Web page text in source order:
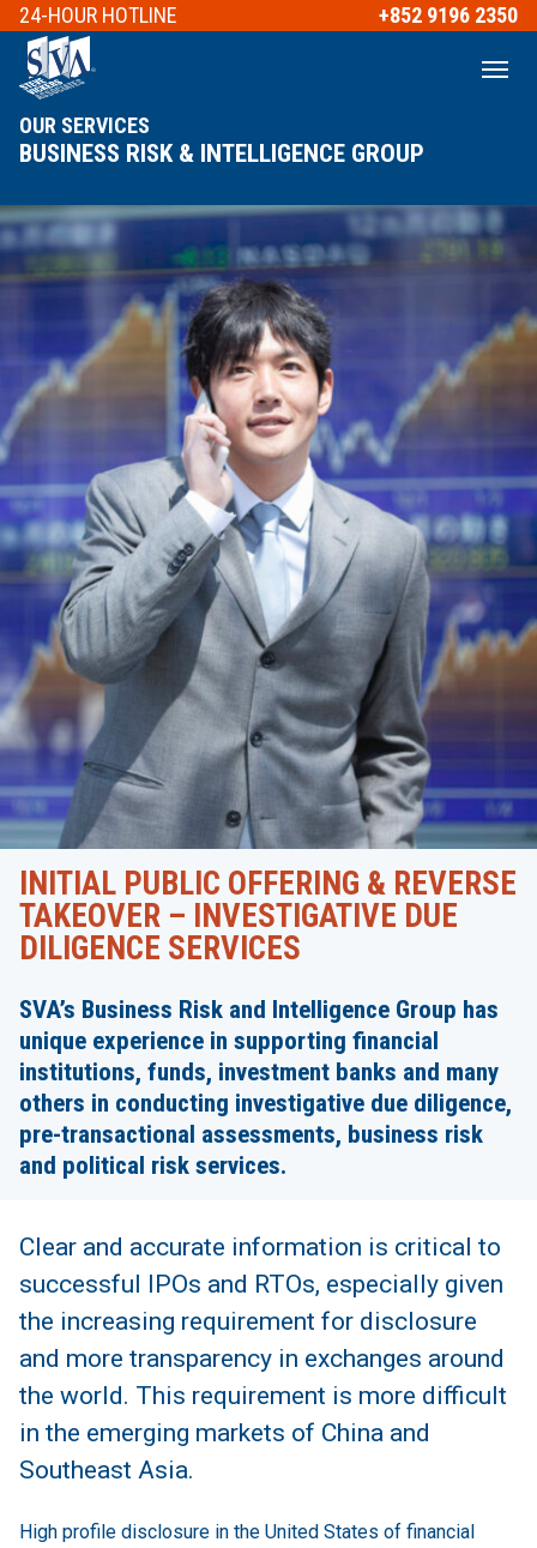
24-HOUR HOTLINE +852 9196 2350
OUR SERVICES
BUSINESS RISK & INTELLIGENCE GROUP
INITIAL PUBLIC OFFERING & REVERSE
TAKEOVER – INVESTIGATIVE DUE
DILIGENCE SERVICES
SVA’s Business Risk and Intelligence Group has
unique experience in supporting financial
institutions, funds, investment banks and many
others in conducting investigative due diligence,
pre-transactional assessments, business risk
and political risk services.
Clear and accurate information is critical to
successful IPOs and RTOs, especially given
the increasing requirement for disclosure
and more transparency in exchanges around
the world. This requirement is more difficult
in the emerging markets of China and
Southeast Asia.
High profile disclosure in the United States of financial